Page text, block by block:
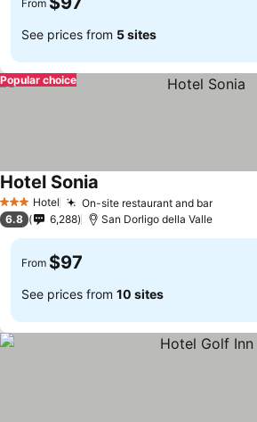
From
See prices from 5 sites
Popular choice
3 StarsHotel On-site restaurant and bar
Hotel Sonia
6.8 6,288 San Dorligo della Valle
From $97
See prices from 10 sites